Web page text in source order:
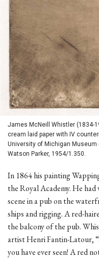
James McNeill Whistler (1834-
cream laid paper with IV
University of Michigan Museum
Watson Parker, 1954/1.350.
In 1864 his painting
the Royal Academy. He
scene in a pub on the
ships and rigging. A red-
the balcony of the pub.
artist Henri Fantin-Latour,
you have ever seen! A red